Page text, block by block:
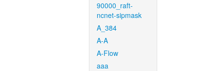
90000_raft-
ncnet-sipmask
A_384
A-A
A-Flow
aaa